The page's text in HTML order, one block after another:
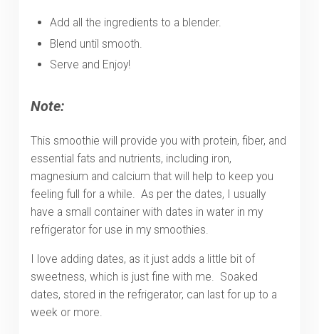
Add all the ingredients to a blender.
Blend until smooth.
Serve and Enjoy!
Note:
This smoothie will provide you with protein, fiber, and
essential fats and nutrients, including iron,
magnesium and calcium that will help to keep you
feeling full for a while. As per the dates, I usually
have a small container with dates in water in my
refrigerator for use in my smoothies.
I love adding dates, as it just adds a little bit of
sweetness, which is just fine with me. Soaked
dates, stored in the refrigerator, can last for up to a
week or more.